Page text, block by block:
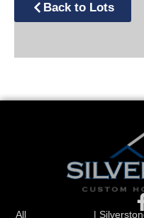
Back to Lots
All |